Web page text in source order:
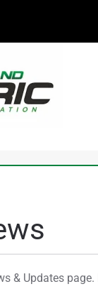
& Updates